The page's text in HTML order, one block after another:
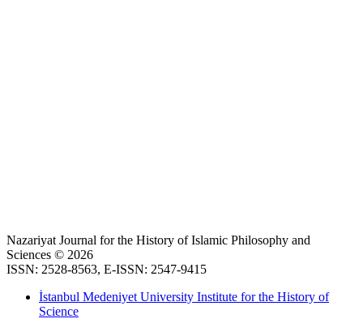
Nazariyat Journal for the History of Islamic Philosophy and
Sciences © 2026
ISSN: 2528-8563, E-ISSN: 2547-9415
İstanbul Medeniyet University Institute for the History of
Science